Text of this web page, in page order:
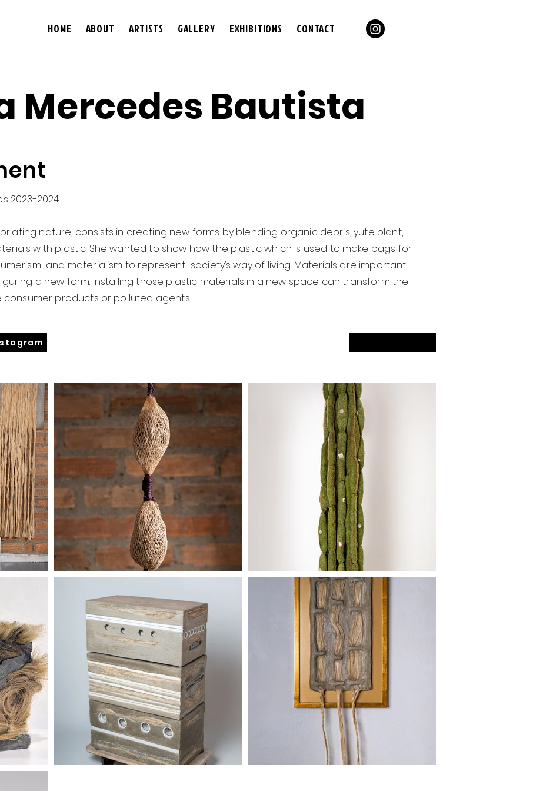
HOME ABOUT ARTISTS GALLERY EXHIBITIONS CONTACT
Mercedes Bautista
2023-2024
nature, consists in creating new forms by blending organic debris, yute plant,
with plastic. She wanted to show how the plastic which is used to make bags for
and materialism to represent society’s way of living. Materials are important
a new form. Installing those plastic materials in a new space can transform the
consumer products or polluted agents.